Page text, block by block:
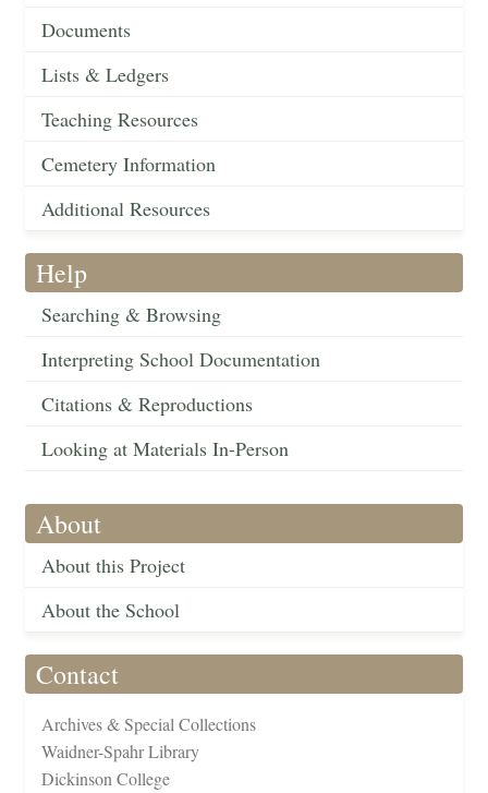
Documents
Lists & Ledgers
Teaching Resources
Cemetery Information
Additional Resources
Help
Searching & Browsing
Interpreting School Documentation
Citations & Reproductions
Looking at Materials In-Person
About
About this Project
About the School
Contact
Archives & Special Collections
Waidner-Spahr Library
Dickinson College